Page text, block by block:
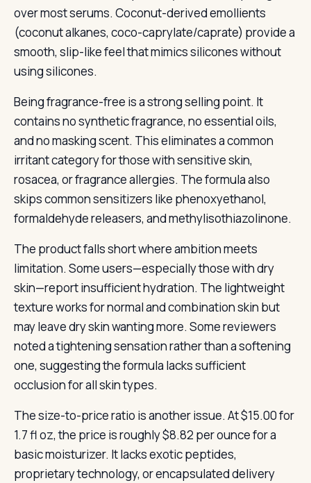
over most serums. Coconut-derived emollients
(coconut alkanes, coco-caprylate/caprate) provide a
smooth, slip-like feel that mimics silicones without
using silicones.
Being fragrance-free is a strong selling point. It
contains no synthetic fragrance, no essential oils,
and no masking scent. This eliminates a common
irritant category for those with sensitive skin,
rosacea, or fragrance allergies. The formula also
skips common sensitizers like phenoxyethanol,
formaldehyde releasers, and methylisothiazolinone.
The product falls short where ambition meets
limitation. Some users—especially those with dry
skin—report insufficient hydration. The lightweight
texture works for normal and combination skin but
may leave dry skin wanting more. Some reviewers
noted a tightening sensation rather than a softening
one, suggesting the formula lacks sufficient
occlusion for all skin types.
The size-to-price ratio is another issue. At $15.00 for
1.7 fl oz, the price is roughly $8.82 per ounce for a
basic moisturizer. It lacks exotic peptides,
proprietary technology, or encapsulated delivery